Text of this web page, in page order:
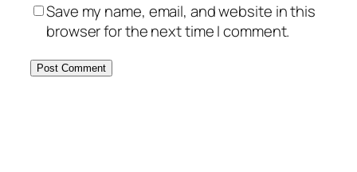
Save my name, email, and website in this
browser for the next time I comment.